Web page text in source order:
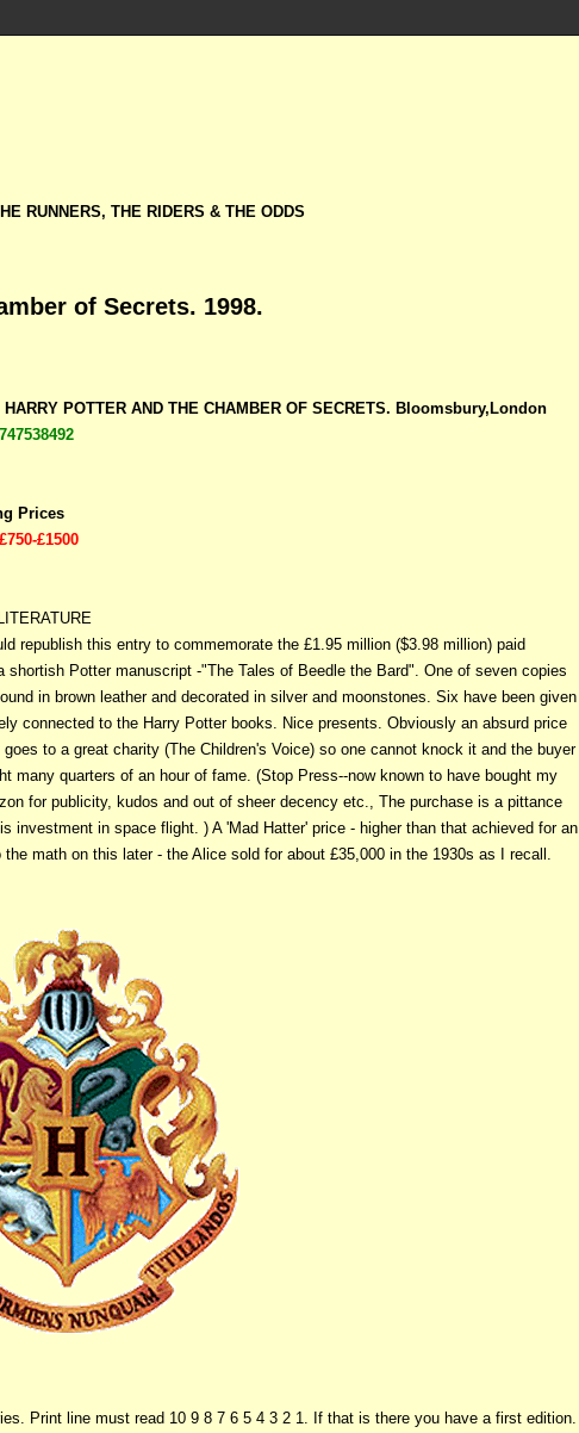
RUNNERS, THE RIDERS & THE ODDS
of Secrets. 1998.
POTTER AND THE CHAMBER OF SECRETS. Bloomsbury,London
Prices
£1500
republish this entry to commemorate the £1.95 million ($3.98 million) paid
shortish Potter manuscript -"The Tales of Beedle the Bard". One of seven copies
in brown leather and decorated in silver and moonstones. Six have been given
connected to the Harry Potter books. Nice presents. Obviously an absurd price
to a great charity (The Children's Voice) so one cannot knock it and the buyer
many quarters of an hour of fame. (Stop Press--now known to have bought my
for publicity, kudos and out of sheer decency etc., The purchase is a pittance
investment in space flight. ) A 'Mad Hatter' price - higher than that achieved for an
math on this later - the Alice sold for about £35,000 in the 1930s as I recall.
Print line must read 10 9 8 7 6 5 4 3 2 1. If that is there you have a first edition.